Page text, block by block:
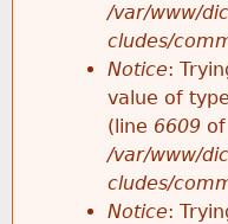
/var/www/
cludes/
Notice:
value of
(line 6609 of
/var/www/
cludes/
Notice: